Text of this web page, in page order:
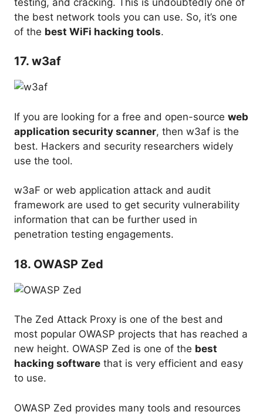
the best network tools you can use. So, it’s one
of the best WiFi hacking tools.
17. w3af
If you are looking for a free and open-source web
application security scanner, then w3af is the
best. Hackers and security researchers widely
use the tool.
w3aF or web application attack and audit
framework are used to get security vulnerability
information that can be further used in
penetration testing engagements.
18. OWASP Zed
The Zed Attack Proxy is one of the best and
most popular OWASP projects that has reached a
new height. OWASP Zed is one of the best
hacking software that is very efficient and easy
to use.
OWASP Zed provides many tools and resources